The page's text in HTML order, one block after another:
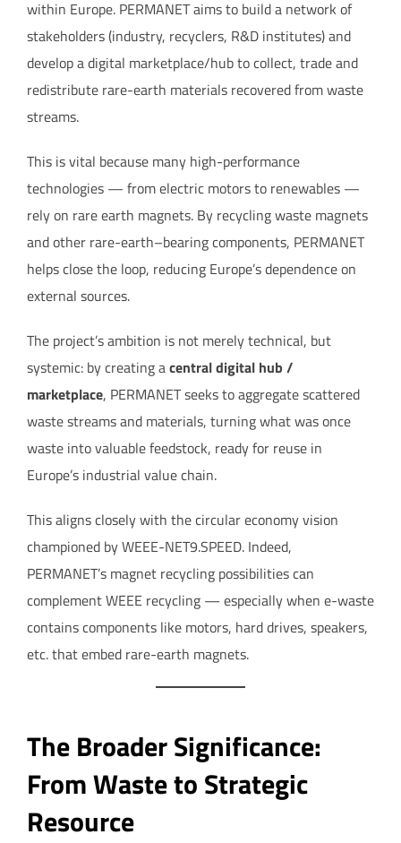
within Europe. PERMANET aims to build a network of
stakeholders (industry, recyclers, R&D institutes) and
develop a digital marketplace/hub to collect, trade and
redistribute rare-earth materials recovered from waste
streams.
This is vital because many high-performance
technologies — from electric motors to renewables —
rely on rare earth magnets. By recycling waste magnets
and other rare-earth–bearing components, PERMANET
helps close the loop, reducing Europe’s dependence on
external sources.
The project’s ambition is not merely technical, but
systemic: by creating acentral digital hub /
marketplace, PERMANET seeks to aggregate scattered
waste streams and materials, turning what was once
waste into valuable feedstock, ready for reuse in
Europe’s industrial value chain.
This aligns closely with the circular economy vision
championed by WEEE-NET9.SPEED. Indeed,
PERMANET’s magnet recycling possibilities can
complement WEEE recycling — especially when e-waste
contains components like motors, hard drives, speakers,
etc. that embed rare-earth magnets.
The Broader Significance:
From Waste to Strategic
Resource